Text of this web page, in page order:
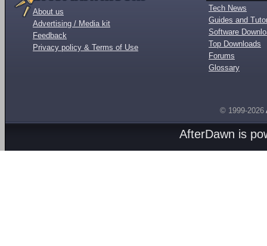
About us
Advertising / Media kit
Feedback
Privacy policy & Terms of Use
Tech News
Guides and
Software
Top Downloads
Forums
Glossary
© 1999-2026
AfterDawn is